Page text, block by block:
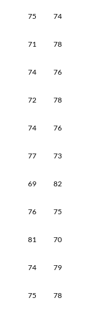
75 74
71 78
74 76
72 78
74 76
77 73
69 82
76 75
81 70
74 79
75 78